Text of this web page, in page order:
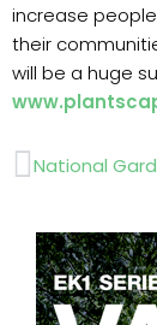
increase
their
will be a huge
Prev